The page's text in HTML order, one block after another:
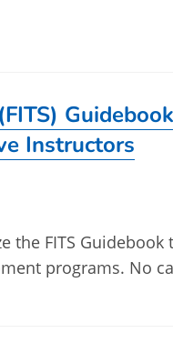
Instructors
FITS
programs. No